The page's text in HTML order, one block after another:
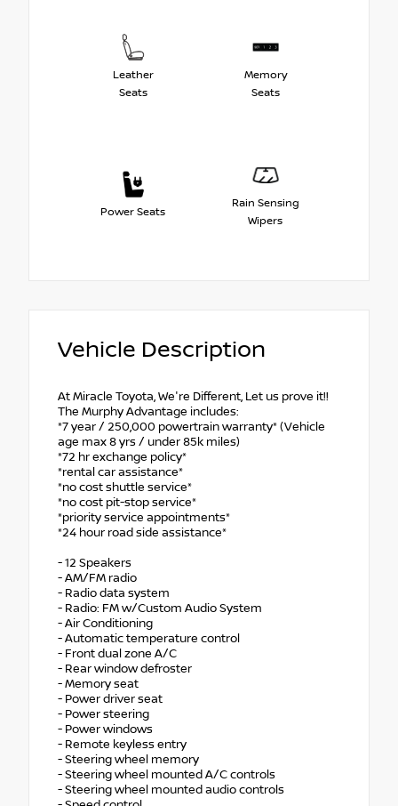
Leather
Seats
Memory
Seats
Power Seats
Rain Sensing
Wipers
Vehicle Description
At Miracle Toyota, We're Different, Let us prove it!!
The Murphy Advantage includes:
*7 year / 250,000 powertrain warranty* (Vehicle
age max 8 yrs / under 85k miles)
*72 hr exchange policy*
*rental car assistance*
*no cost shuttle service*
*no cost pit-stop service*
*priority service appointments*
*24 hour road side assistance*
- 12 Speakers
- AM/FM radio
- Radio data system
- Radio: FM w/Custom Audio System
- Air Conditioning
- Automatic temperature control
- Front dual zone A/C
- Rear window defroster
- Memory seat
- Power driver seat
- Power steering
- Power windows
- Remote keyless entry
- Steering wheel memory
- Steering wheel mounted A/C controls
- Steering wheel mounted audio controls